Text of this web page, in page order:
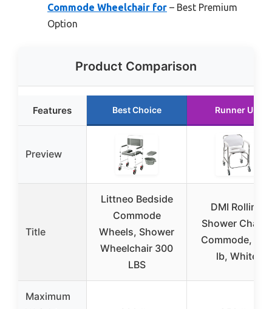
Commode Wheelchair for – Best Premium
Option
Product Comparison
Features Best Choice Runner Up
Preview
Title
Littneo Bedside
Commode
Wheels, Shower
Wheelchair 300
LBS
DMI Rolling
Shower Chair &
Commode, 250
lb, White
Maximum